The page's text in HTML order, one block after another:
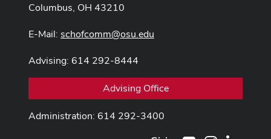
Columbus, OH 43210
E-Mail: schofcomm@osu.edu
Advising: 614 292-8444
Advising Office
Administration: 614 292-3400